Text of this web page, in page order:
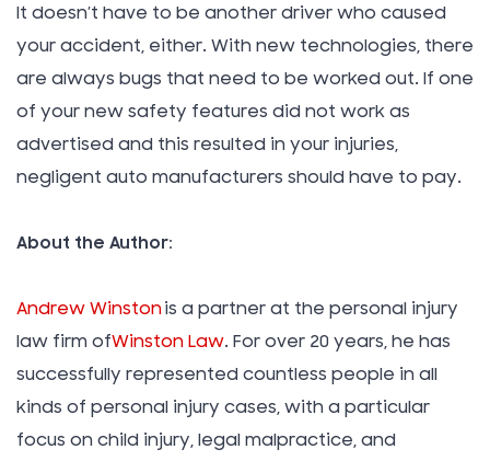
It doesn’t have to be another driver who caused
your accident, either. With new technologies, there
are always bugs that need to be worked out. If one
of your new safety features did not work as
advertised and this resulted in your injuries,
negligent auto manufacturers should have to pay.
About the Author:
Andrew Winstonis a partner at the personal injury
law firm ofWinston Law. For over 20 years, he has
successfully represented countless people in all
kinds of personal injury cases, with a particular
focus on child injury, legal malpractice, and